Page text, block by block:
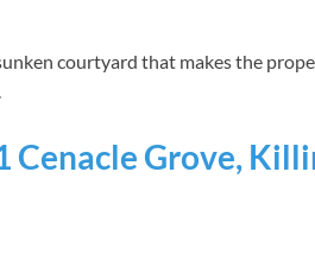
courtyard that makes the
Cenacle Grove,